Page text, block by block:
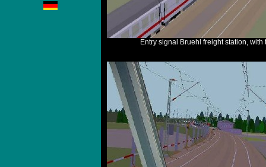
Entry signal Bruehl freight station,